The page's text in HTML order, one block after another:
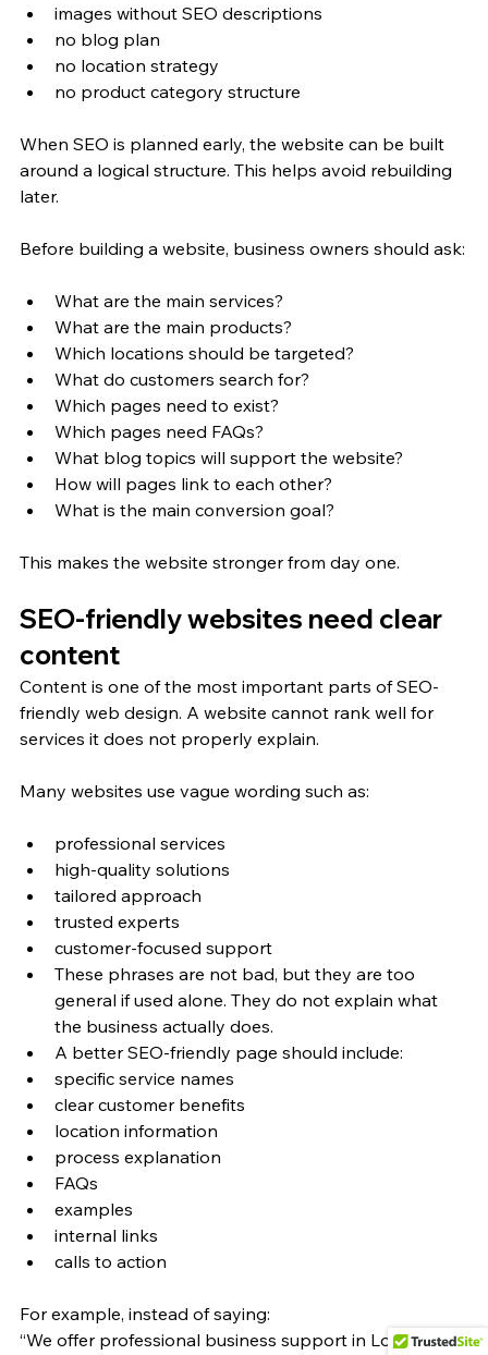
images without SEO descriptions
no blog plan
no location strategy
no product category structure
When SEO is planned early, the website can be built
around a logical structure. This helps avoid rebuilding
later.
Before building a website, business owners should ask:
What are the main services?
What are the main products?
Which locations should be targeted?
What do customers search for?
Which pages need to exist?
Which pages need FAQs?
What blog topics will support the website?
How will pages link to each other?
What is the main conversion goal?
This makes the website stronger from day one.
SEO-friendly websites need clear
content
Content is one of the most important parts of SEO-
friendly web design. A website cannot rank well for
services it does not properly explain.
Many websites use vague wording such as:
professional services
high-quality solutions
tailored approach
trusted experts
customer-focused support
These phrases are not bad, but they are too
general if used alone. They do not explain what
the business actually does.
A better SEO-friendly page should include:
specific service names
clear customer benefits
location information
process explanation
FAQs
examples
internal links
calls to action
For example, instead of saying:
“We offer professional business support in London.”